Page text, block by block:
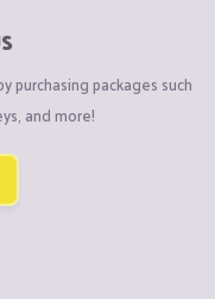
purchasing packages such
and more!